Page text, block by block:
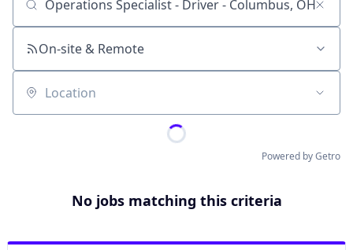
Job title, company or keyword
On-site & Remote
Location
Powered by Getro
No jobs matching this criteria